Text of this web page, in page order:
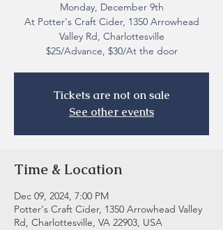
Monday, December 9th
At Potter's Craft Cider, 1350 Arrowhead
Valley Rd, Charlottesville
$25/Advance, $30/At the door
Tickets are not on sale
See other events
Time & Location
Dec 09, 2024, 7:00 PM
Potter's Craft Cider, 1350 Arrowhead Valley
Rd, Charlottesville, VA 22903, USA